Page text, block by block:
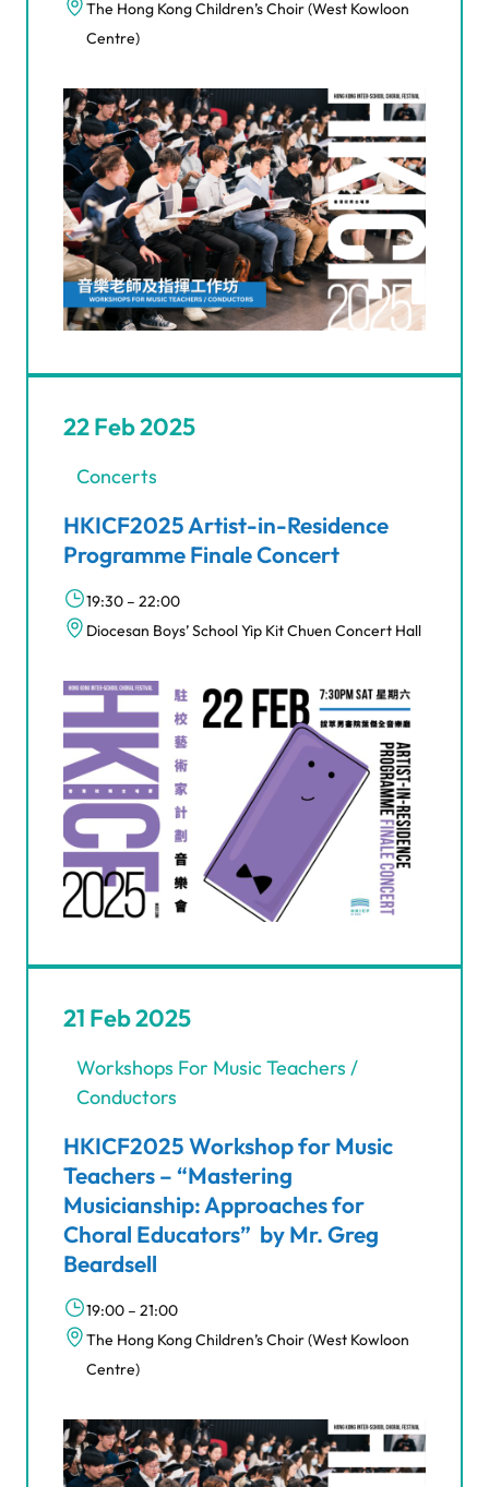
The Hong Kong Children’s Choir (West Kowloon
Centre)
22 Feb 2025
Concerts
HKICF2025 Artist-in-Residence
Programme Finale Concert
19:30 – 22:00
Diocesan Boys’ School Yip Kit Chuen Concert Hall
21 Feb 2025
Workshops For Music Teachers /
Conductors
HKICF2025 Workshop for Music
Teachers – “Mastering
Musicianship: Approaches for
Choral Educators” by Mr. Greg
Beardsell
19:00 – 21:00
The Hong Kong Children’s Choir (West Kowloon
Centre)